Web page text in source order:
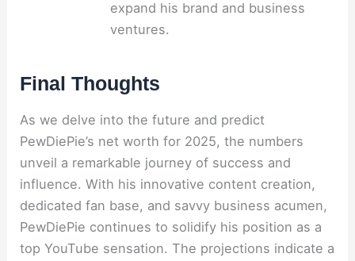
expand his brand and business
ventures.
Final Thoughts
As we delve into the future and predict
PewDiePie’s net worth for 2025, the numbers
unveil a remarkable journey of success and
influence. With his innovative content creation,
dedicated fan base, and savvy business acumen,
PewDiePie continues to solidify his position as a
top YouTube sensation. The projections indicate a